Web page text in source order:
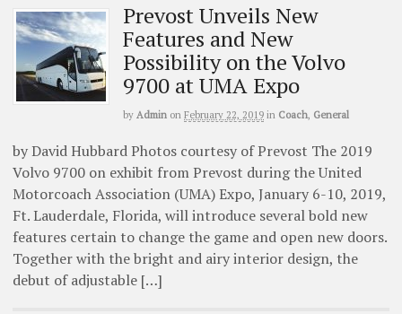
Prevost Unveils New
Features and New
Possibility on the Volvo
9700 at UMA Expo
by Admin on February 22, 2019 in Coach, General
by David Hubbard Photos courtesy of Prevost The 2019
Volvo 9700 on exhibit from Prevost during the United
Motorcoach Association (UMA) Expo, January 6-10, 2019,
Ft. Lauderdale, Florida, will introduce several bold new
features certain to change the game and open new doors.
Together with the bright and airy interior design, the
debut of adjustable […]